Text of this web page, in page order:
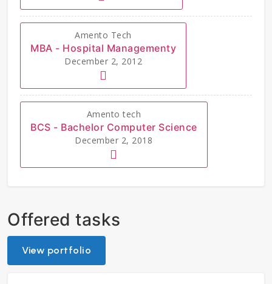
Amento Tech
MBA - Hospital Managementy
December 2, 2012
Amento tech
BCS - Bachelor Computer Science
December 2, 2018
Offered tasks
View portfolio